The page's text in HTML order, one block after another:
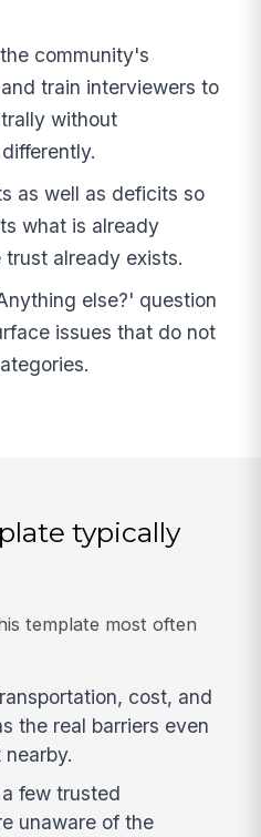
community's
train interviewers to
without
as well as deficits so
what is already
already exists.
else?' question
issues that do not
typically
template most often
cost, and
the real barriers even
few trusted
unaware of the